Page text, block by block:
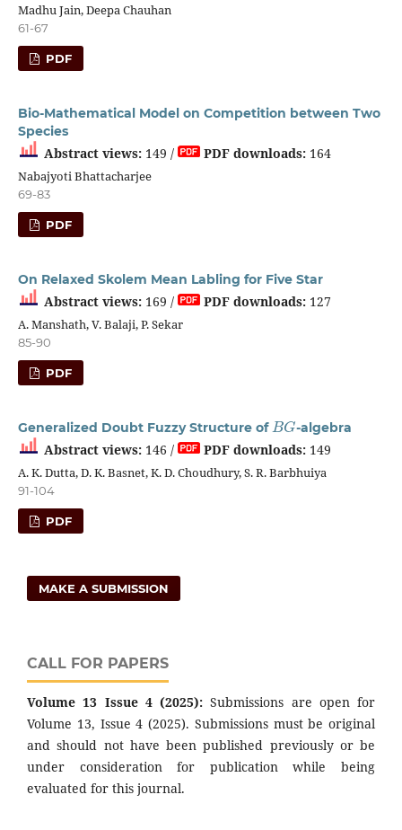
Madhu Jain, Deepa Chauhan
61-67
PDF
Bio-Mathematical Model on Competition between Two
Species
Abstract views:149 / PDF downloads:164
Nabajyoti Bhattacharjee
69-83
PDF
On Relaxed Skolem Mean Labling for Five Star
Abstract views:169 / PDF downloads:127
A. Manshath, V. Balaji, P. Sekar
85-90
PDF
Generalized Doubt Fuzzy Structure of
B G
-algebra
Abstract views:146 / PDF downloads:149
A. K. Dutta, D. K. Basnet, K. D. Choudhury, S. R. Barbhuiya
91-104
PDF
MAKE A SUBMISSION
CALL FOR PAPERS
Volume 13 Issue 4 (2025): Submissions are open for
Volume 13, Issue 4 (2025). Submissions must be original
and should not have been published previously or be
under consideration for publication while being
evaluated for this journal.